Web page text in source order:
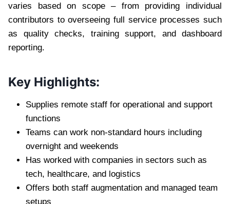
varies based on scope – from providing individual
contributors to overseeing full service processes such
as quality checks, training support, and dashboard
reporting.
Key Highlights:
Supplies remote staff for operational and support
functions
Teams can work non-standard hours including
overnight and weekends
Has worked with companies in sectors such as
tech, healthcare, and logistics
Offers both staff augmentation and managed team
setups